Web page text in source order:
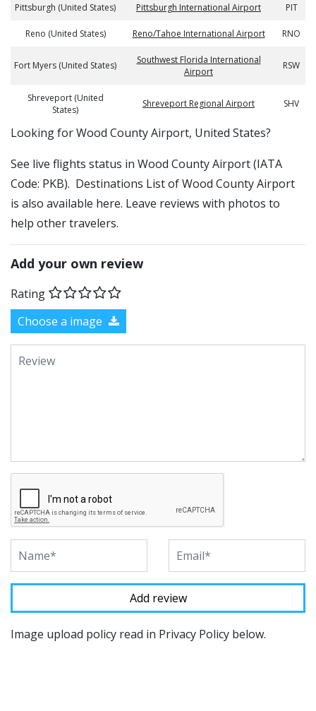
Pittsburgh (United States) Pittsburgh International Airport PIT
Reno (United States) Reno/Tahoe International Airport RNO
Fort Myers (United States)
Southwest Florida International
Airport
RSW
Shreveport (United
States)
Shreveport Regional Airport SHV
​​Looking for Wood County Airport, United States?
See live flights status in Wood County Airport (IATA
Code: PKB). Destinations List of Wood County Airport
is also available here. Leave reviews with photos to
help other travelers.
Add your own review
Rating
Choose a image
Image upload policy read in Privacy Policy below.